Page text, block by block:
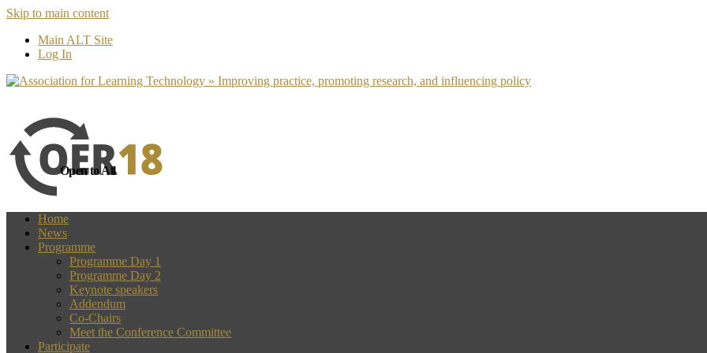
Skip to main content
Main ALT Site
Log In
Open to All
Home
News
Programme
Programme Day 1
Programme Day 2
Keynote speakers
Addendum
Co-Chairs
Meet the Conference Committee
Participate
more